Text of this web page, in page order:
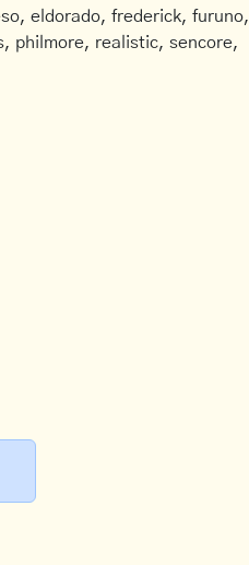
eldorado, frederick, furuno,
philmore, realistic, sencore,